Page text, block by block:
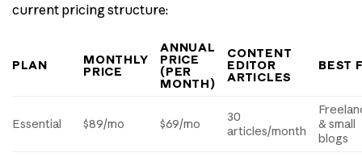
current pricing structure:
PLAN
MONTHLY
PRICE
ANNUAL
PRICE
(PER
MONTH)
CONTENT
EDITOR
ARTICLES
BEST
Essential $89/mo $69/mo
30
articles/month
& small
blogs